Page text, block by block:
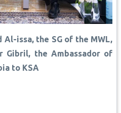
Al-issa, the SG of the MWL,
Gibril, the Ambassador of
to KSA